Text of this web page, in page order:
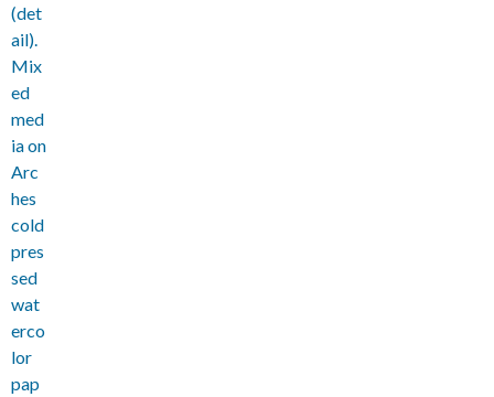
(det
ail).
Mix
ed
med
ia on
Arc
hes
cold
pres
sed
wat
erco
lor
pap